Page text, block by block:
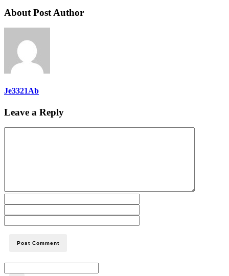
About Post Author
Je3321Ab
Leave a Reply